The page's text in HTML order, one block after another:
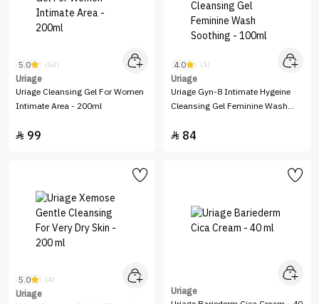
5.0 (63)
Uriage
Uriage Cleansing Gel For Women
Intimate Area - 200ml
 99
4.0 (1)
Uriage
Uriage Gyn-8 Intimate Hygeine
Cleansing Gel Feminine Wash
 84
5.0 (4)
Uriage
Uriage